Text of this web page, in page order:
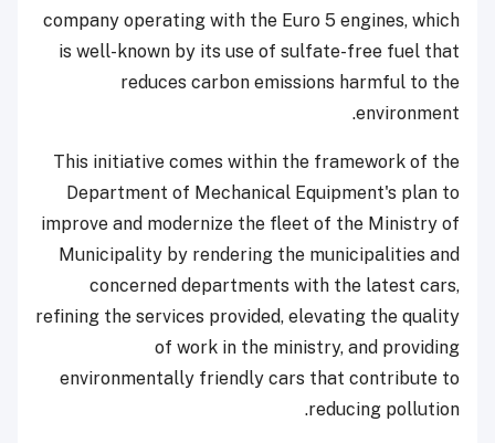
company operating with the Euro 5 engines, which
is well-known by its use of sulfate-free fuel that
reduces carbon emissions harmful to the
environment.
This initiative comes within the framework of the
Department of Mechanical Equipment's plan to
improve and modernize the fleet of the Ministry of
Municipality by rendering the municipalities and
concerned departments with the latest cars,
refining the services provided, elevating the quality
of work in the ministry, and providing
environmentally friendly cars that contribute to
reducing pollution.